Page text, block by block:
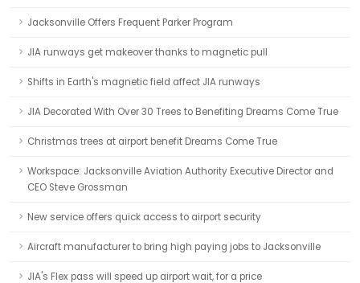
Jacksonville Offers Frequent Parker Program
JIA runways get makeover thanks to magnetic pull
Shifts in Earth's magnetic field affect JIA runways
JIA Decorated With Over 30 Trees to Benefiting Dreams Come True
Christmas trees at airport benefit Dreams Come True
Workspace: Jacksonville Aviation Authority Executive Director and
CEO Steve Grossman
New service offers quick access to airport security
Aircraft manufacturer to bring high paying jobs to Jacksonville
JIA's Flex pass will speed up airport wait, for a price